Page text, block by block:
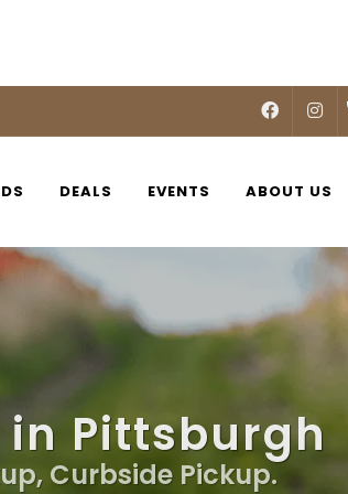
DEALS EVENTS ABOUT US
in Pittsburgh
Curbside Pickup.